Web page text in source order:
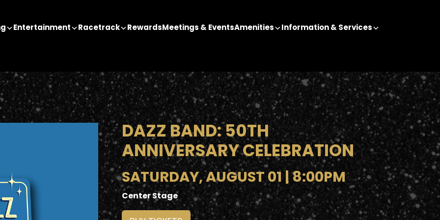
Entertainment Racetrack RewardsMeetings & EventsAmenities Information & Services
DAZZ BAND: 50TH
ANNIVERSARY CELEBRATION
SATURDAY, AUGUST 01 | 8:00PM
Center Stage